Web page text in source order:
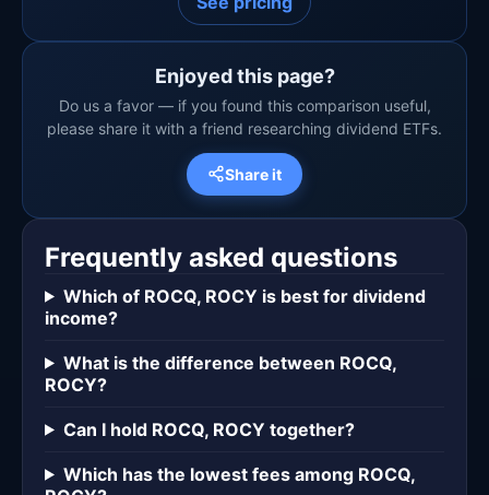
Enjoyed this page?
Do us a favor — if you found this comparison useful,
please share it with a friend researching dividend ETFs.
Share it
Frequently asked questions
Which of ROCQ, ROCY is best for dividend
income?
What is the difference between ROCQ,
ROCY?
Can I hold ROCQ, ROCY together?
Which has the lowest fees among ROCQ,